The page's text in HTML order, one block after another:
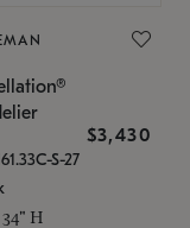
$3,430
S-27
H